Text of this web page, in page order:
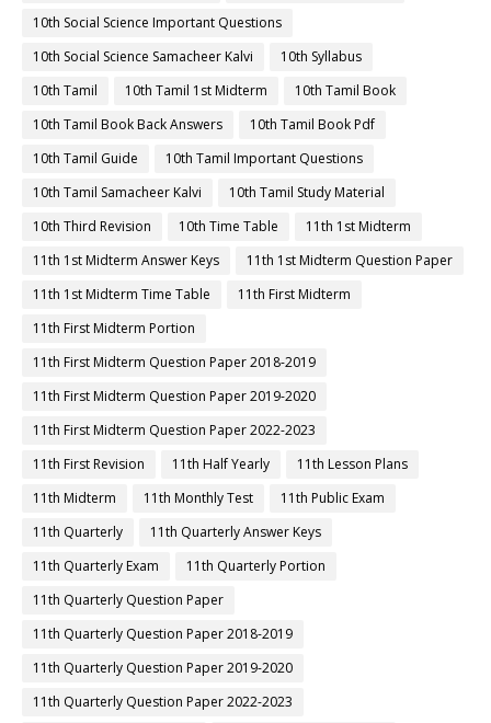
10th Social Science Important Questions
10th Social Science Samacheer Kalvi
10th Syllabus
10th Tamil
10th Tamil 1st Midterm
10th Tamil Book
10th Tamil Book Back Answers
10th Tamil Book Pdf
10th Tamil Guide
10th Tamil Important Questions
10th Tamil Samacheer Kalvi
10th Tamil Study Material
10th Third Revision
10th Time Table
11th 1st Midterm
11th 1st Midterm Answer Keys
11th 1st Midterm Question Paper
11th 1st Midterm Time Table
11th First Midterm
11th First Midterm Portion
11th First Midterm Question Paper 2018-2019
11th First Midterm Question Paper 2019-2020
11th First Midterm Question Paper 2022-2023
11th First Revision
11th Half Yearly
11th Lesson Plans
11th Midterm
11th Monthly Test
11th Public Exam
11th Quarterly
11th Quarterly Answer Keys
11th Quarterly Exam
11th Quarterly Portion
11th Quarterly Question Paper
11th Quarterly Question Paper 2018-2019
11th Quarterly Question Paper 2019-2020
11th Quarterly Question Paper 2022-2023